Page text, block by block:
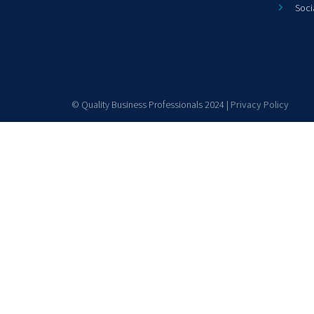
© Quality Business Professionals 2024 | Privacy Policy